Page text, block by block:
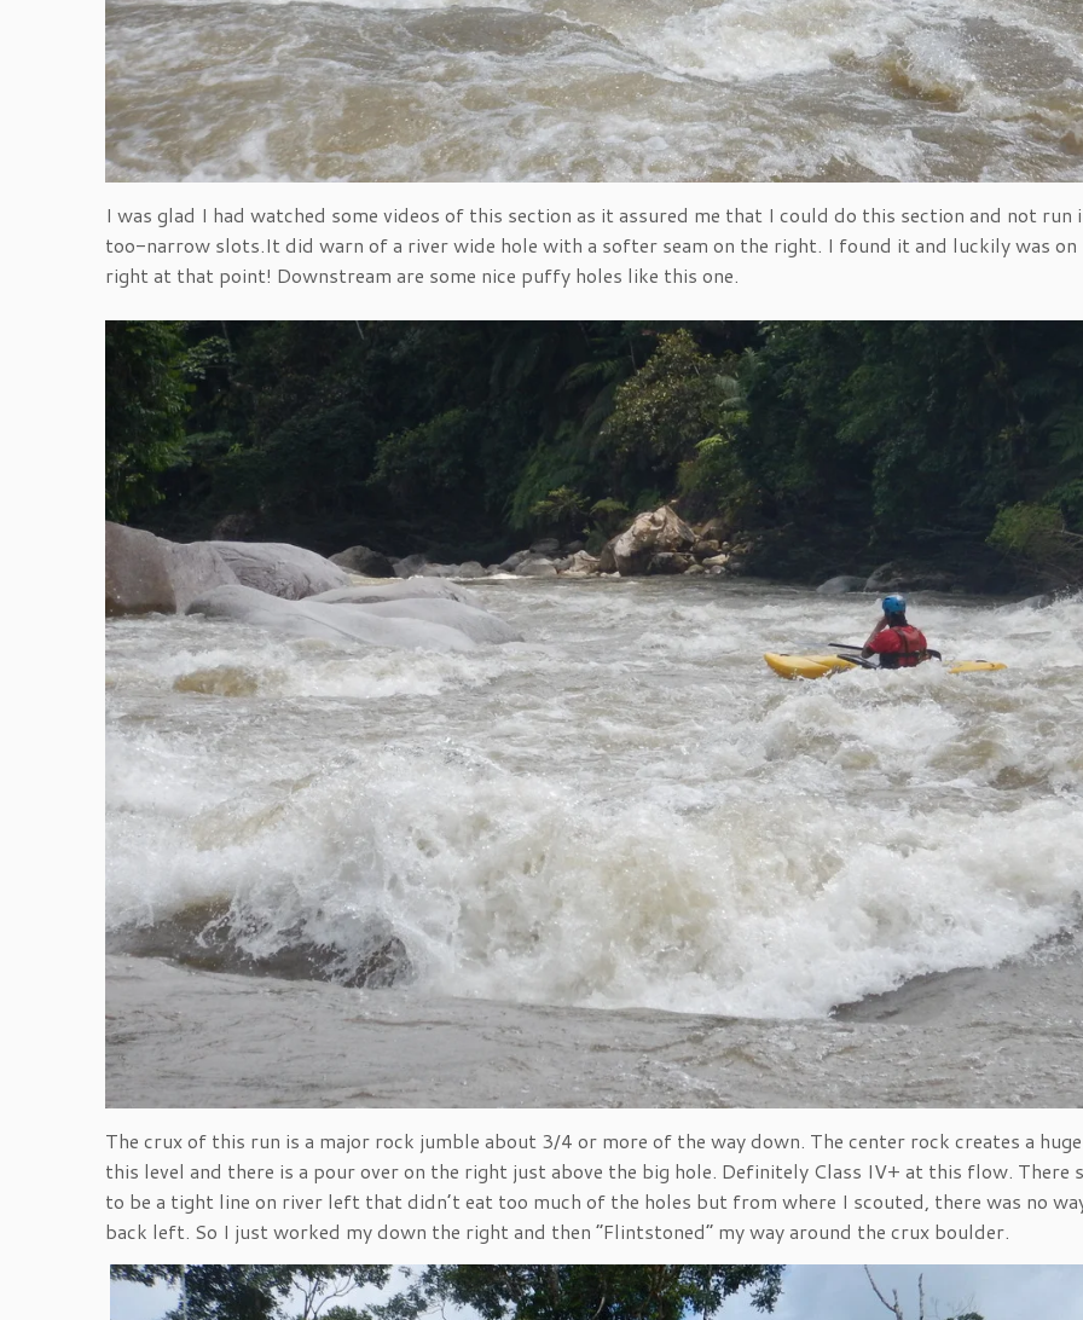
I was glad I had watched some videos of this section as it assured me that I could do this section and not run
too-narrow slots.It did warn of a river wide hole with a softer seam on the right. I found it and luckily was on
right at that point! Downstream are some nice puffy holes like this one.
The crux of this run is a major rock jumble about 3/4 or more of the way down. The center rock creates a
this level and there is a pour over on the right just above the big hole. Definitely Class IV+ at this flow. There
to be a tight line on river left that didn’t eat too much of the holes but from where I scouted, there was no
back left. So I just worked my down the right and then “Flintstoned” my way around the crux boulder.